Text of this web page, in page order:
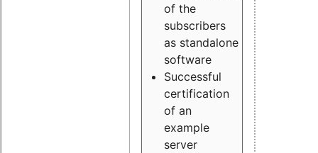
of the
subscribers
as standalone
software
Successful
certification
of an
example
server